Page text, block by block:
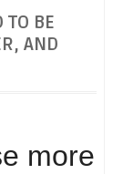
TO BE
AND
more